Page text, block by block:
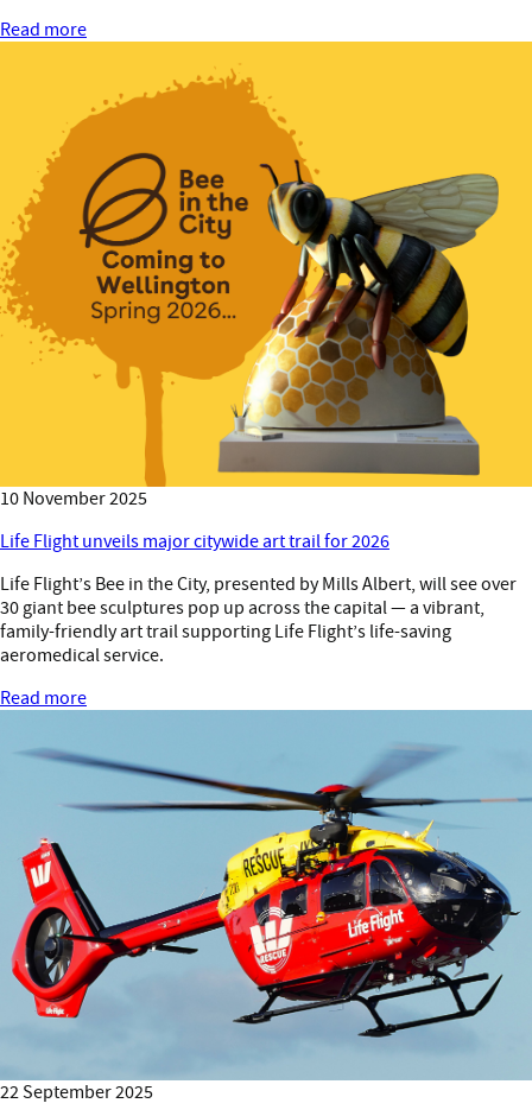
Read more
10 November 2025
Life Flight unveils major citywide art trail for 2026
Life Flight’s Bee in the City, presented by Mills Albert, will see over
30 giant bee sculptures pop up across the capital — a vibrant,
family-friendly art trail supporting Life Flight’s life-saving
aeromedical service.
Read more
22 September 2025